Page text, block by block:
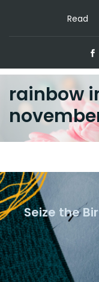
Read
rainbow
Seize the